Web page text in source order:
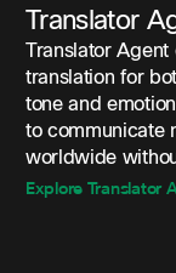
Translator
Translator
translation for
tone and
to communicate
worldwide
Explore Translator